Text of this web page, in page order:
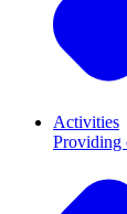
Activities
Providing